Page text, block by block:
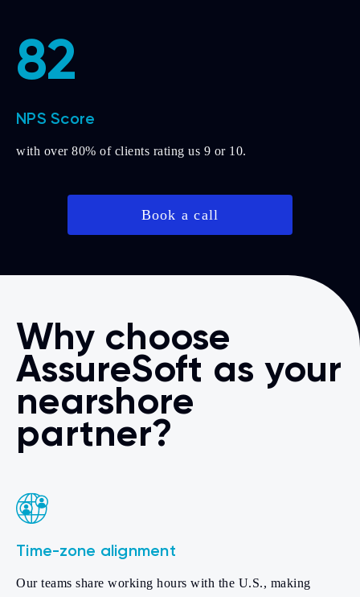
82
NPS Score
with over 80% of clients rating us 9 or 10.
Book a call
Why choose
AssureSoft as your
nearshore
partner?
Time-zone alignment
Our teams share working hours with the U.S., making